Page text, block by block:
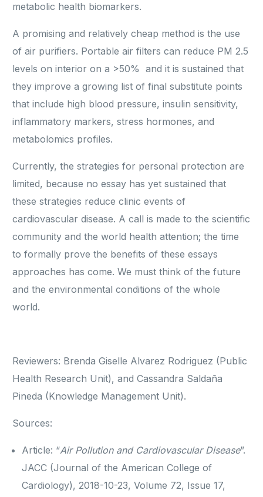
metabolic health biomarkers.
A promising and relatively cheap method is the use
of air purifiers. Portable air filters can reduce PM 2.5
levels on interior on a >50% and it is sustained that
they improve a growing list of final substitute points
that include high blood pressure, insulin sensitivity,
inflammatory markers, stress hormones, and
metabolomics profiles.
Currently, the strategies for personal protection are
limited, because no essay has yet sustained that
these strategies reduce clinic events of
cardiovascular disease. A call is made to the scientific
community and the world health attention; the time
to formally prove the benefits of these essays
approaches has come. We must think of the future
and the environmental conditions of the whole
world.
Reviewers: Brenda Giselle Alvarez Rodriguez (Public
Health Research Unit), and Cassandra Saldaña
Pineda (Knowledge Management Unit).
Sources:
Article: “Air Pollution and Cardiovascular Disease”.
JACC (Journal of the American College of
Cardiology), 2018-10-23, Volume 72, Issue 17,